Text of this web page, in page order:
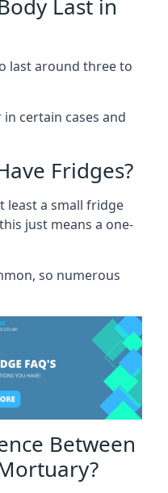
Last in
last around three to
certain cases and
Fridges?
least a small fridge
just means a one-
so numerous
Between